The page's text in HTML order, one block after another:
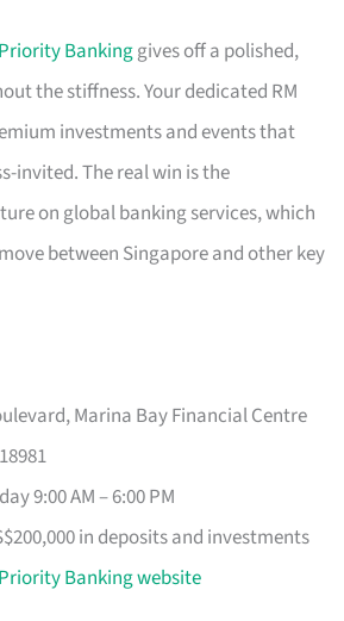
Priority Bankinggives off a polished,
the stiffness. Your dedicated RM
investments and events that
invited. The real win is the
on global banking services, which
between Singapore and other key
Marina Bay Financial Centre
9:00 AM – 6:00 PM
in deposits and investments
Banking website